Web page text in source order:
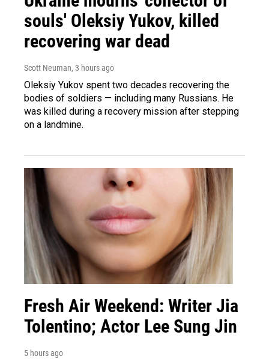
souls' Oleksiy Yukov, killed
recovering war dead
Scott Neuman, 3 hours ago
Oleksiy Yukov spent two decades recovering the
bodies of soldiers — including many Russians. He
was killed during a recovery mission after stepping
on a landmine.
Fresh Air Weekend: Writer Jia
Tolentino; Actor Lee Sung Jin
5 hours ago